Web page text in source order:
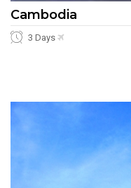
Cambodia
3 Days